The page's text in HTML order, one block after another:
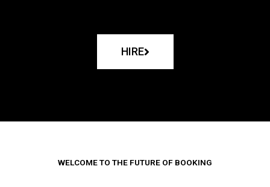
HIRE
WELCOME TO THE FUTURE OF BOOKING